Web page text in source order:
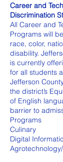
Career and
Discrimination
All Career and
Programs will
race, color,
disability.
is currently
for all students
Jefferson
the district’s
of English
barrier to
Programs
Culinary
Digital